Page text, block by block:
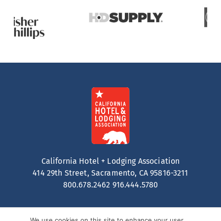
California Hotel + Lodging Association
414 29th Street, Sacramento, CA 95816-3211
800.678.2462 916.444.5780